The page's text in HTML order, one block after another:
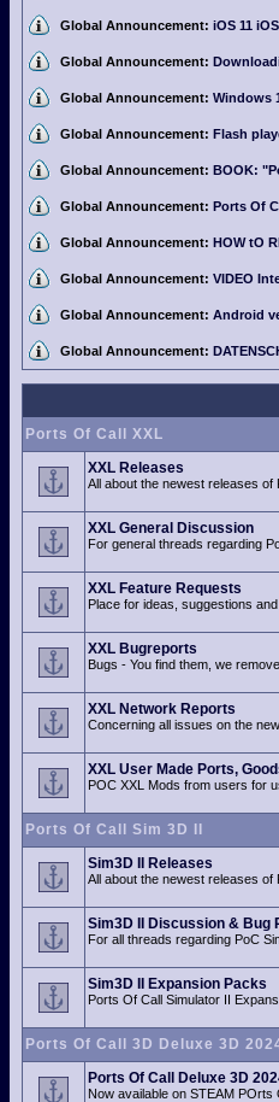
Global Announcement: iOS 11
Global Announcement:
Global Announcement: Windows
Global Announcement: Flash
Global Announcement: BOOK:
Global Announcement: Ports Of
Global Announcement: HOW tO
Global Announcement: VIDEO
Global Announcement: Android
Global Announcement:
Ports Of Call XXL
XXL Releases
All about the newest releases of
XXL General Discussion
For general threads regarding
XXL Feature Requests
Place for ideas, suggestions
XXL Bugreports
Bugs - You find them, we
XXL Network Reports
Concerning all issues on the
XXL User Made Ports,
POC XXL Mods from users for
Ports Of Call Sim 3D II
Sim3D II Releases
All about the newest releases of
Sim3D II Discussion & Bug
For all threads regarding PoC
Sim3D II Expansion Packs
Ports Of Call Simulator II
Ports Of Call 3D Deluxe 3D
Ports Of Call Deluxe 3D
Now available on STEAM POrts